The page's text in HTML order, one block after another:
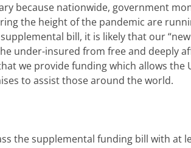
because nationwide, government
the height of the pandemic are
bill, it is likely that our
under-insured from free and deeply
we provide funding which allows the
to assist those around the world.
the supplemental funding bill with at